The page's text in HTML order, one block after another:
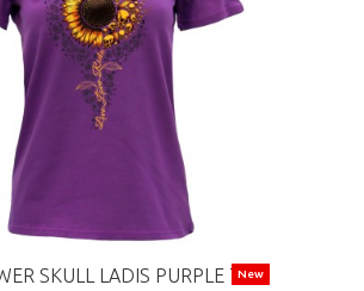
SKULL LADIS PURPLE T-New